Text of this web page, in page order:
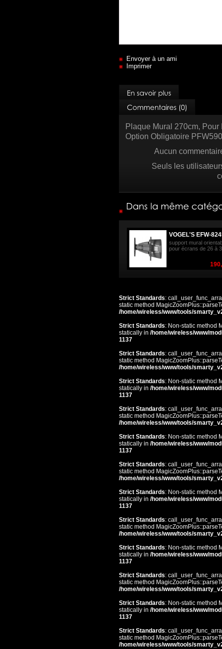
Envoyer à un ami
Imprimer
Plaque Mural 270cm,
Option Obligatoire
Aucun
Seuls les
VOGEL'S EFW-
support mural
pour écrans de 26 à
Strict Standards:
static method
/home/wireless/www/tools/
Strict Standards: Non-static method
statically in /home/wireless/www/
1137
Strict Standards:
static method
/home/wireless/www/tools/
Strict Standards: Non-static method
statically in /home/wireless/www/
1137
Strict Standards:
static method
/home/wireless/www/tools/
Strict Standards: Non-static method
statically in /home/wireless/www/
1137
Strict Standards:
static method
/home/wireless/www/tools/
Strict Standards: Non-static method
statically in /home/wireless/www/
1137
Strict Standards:
static method
/home/wireless/www/tools/
Strict Standards: Non-static method
statically in /home/wireless/www/
1137
Strict Standards:
static method
/home/wireless/www/tools/
Strict Standards: Non-static method
statically in /home/wireless/www/
1137
Strict Standards:
static method
/home/wireless/www/tools/